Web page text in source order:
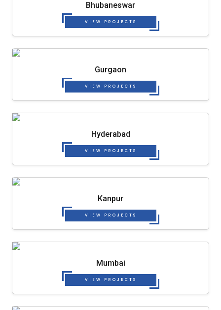
Bhubaneswar
VIEW PROJECTS
Gurgaon
VIEW PROJECTS
Hyderabad
VIEW PROJECTS
Kanpur
VIEW PROJECTS
Mumbai
VIEW PROJECTS